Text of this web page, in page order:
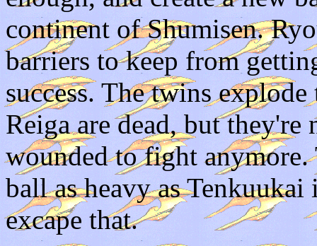
continent of Shumisen.
barriers to keep from
success. The twins
Reiga are dead, but
wounded to fight anymore.
ball as heavy as
excape that.